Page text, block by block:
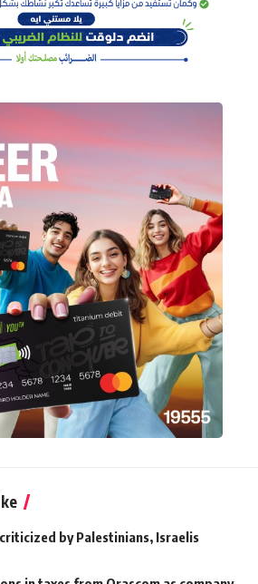
by Palestinians, Israelis